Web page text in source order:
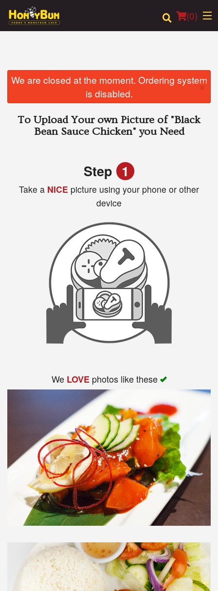
(0)
Order Online
Login
We are closed at the moment. Ordering system
is disabled.
×
To Upload Your own Picture of "Black
Bean Sauce Chicken" you Need
Step 1
Take a NICE picture using your phone or other
device
We LOVEphotos like these